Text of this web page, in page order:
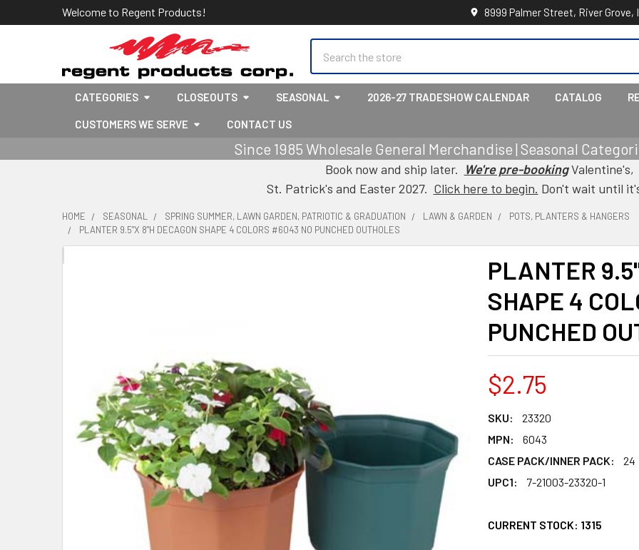
Welcome to Regent Products! 8999 Palmer Street, River Grove,
CATEGORIES CLOSEOUTS SEASONAL 2026-27 TRADESHOW CALENDAR CATALOG
CUSTOMERS WE SERVE CONTACT US
Since 1985 Wholesale General Merchandise | Seasonal
Book now and ship later. We're pre-bookingValentine's,
St. Patrick's and Easter 2027. Click here to begin. Don't wait until
HOME SEASONAL SPRING SUMMER, LAWN GARDEN, PATRIOTIC & GRADUATION LAWN & GARDEN
POTS, PLANTERS & HANGERS
PLANTER 9.5"X 8"H DECAGON SHAPE 4 COLORS #6043 NO PUNCHED OUTHOLES
PLANTER
SHAPE 4
PUNCHED
$2.75
SKU:
23320
MPN:
6043
CASE PACK/INNER PACK:
24
UPC1:
7-21003-23320-1
CURRENT STOCK: 1315